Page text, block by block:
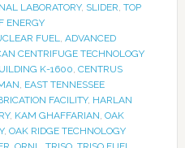
LABORATORY, SLIDER, TOP
ENERGY
FUEL, ADVANCED
CENTRIFUGE TECHNOLOGY
K-1600, CENTRUS
, EAST TENNESSEE
FACILITY, HARLAN
, KAM GHAFFARIAN, OAK
, OAK RIDGE TECHNOLOGY